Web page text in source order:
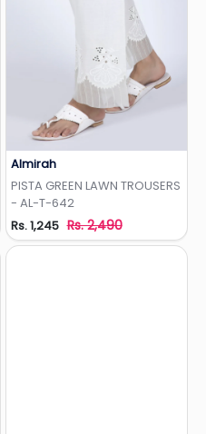
Almirah
PISTA GREEN LAWN TROUSERS
- AL-T-642
Rs. 1,245 Rs. 2,490